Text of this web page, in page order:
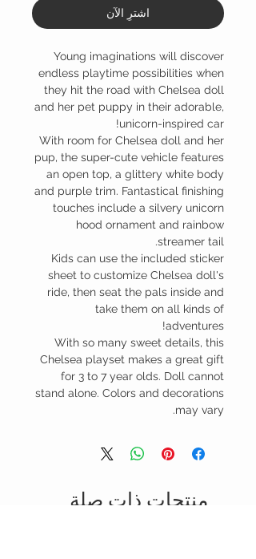
اشترِ الآن
Young imaginations will discover
endless playtime possibilities when
they hit the road with Chelsea doll
and her pet puppy in their adorable,
unicorn-inspired car!
With room for Chelsea doll and her
pup, the super-cute vehicle features
an open top, a glittery white body
and purple trim. Fantastical finishing
touches include a silvery unicorn
hood ornament and rainbow
streamer tail.
Kids can use the included sticker
sheet to customize Chelsea doll's
ride, then seat the pals inside and
take them on all kinds of
adventures!
With so many sweet details, this
Chelsea playset makes a great gift
for 3 to 7 year olds. Doll cannot
stand alone. Colors and decorations
may vary.
منتجات ذات صلة